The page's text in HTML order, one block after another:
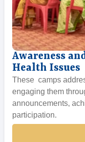
Awareness
Health Issues
These camps
engaging them
announcements,
participation.